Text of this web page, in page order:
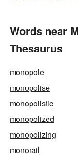
Words near
Thesaurus
monopole
monopolise
monopolistic
monopolized
monopolizing
monorail